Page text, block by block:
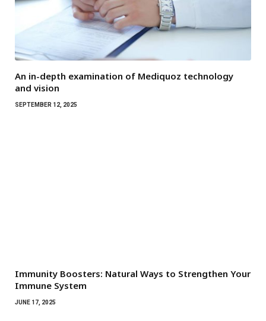
An in-depth examination of Mediquoz technology
and vision
SEPTEMBER 12, 2025
Immunity Boosters: Natural Ways to Strengthen Your
Immune System
JUNE 17, 2025